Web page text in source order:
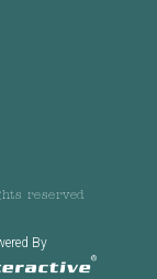
reserved
By